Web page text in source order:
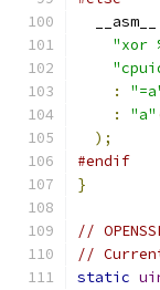
  __asm__
"xor
:
:
"a"
);
#endif
}
//
//
static